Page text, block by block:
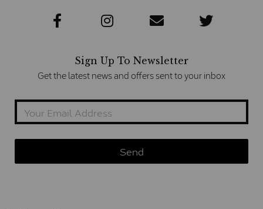
Sign Up To Newsletter
Get the latest news and offers sent to your inbox